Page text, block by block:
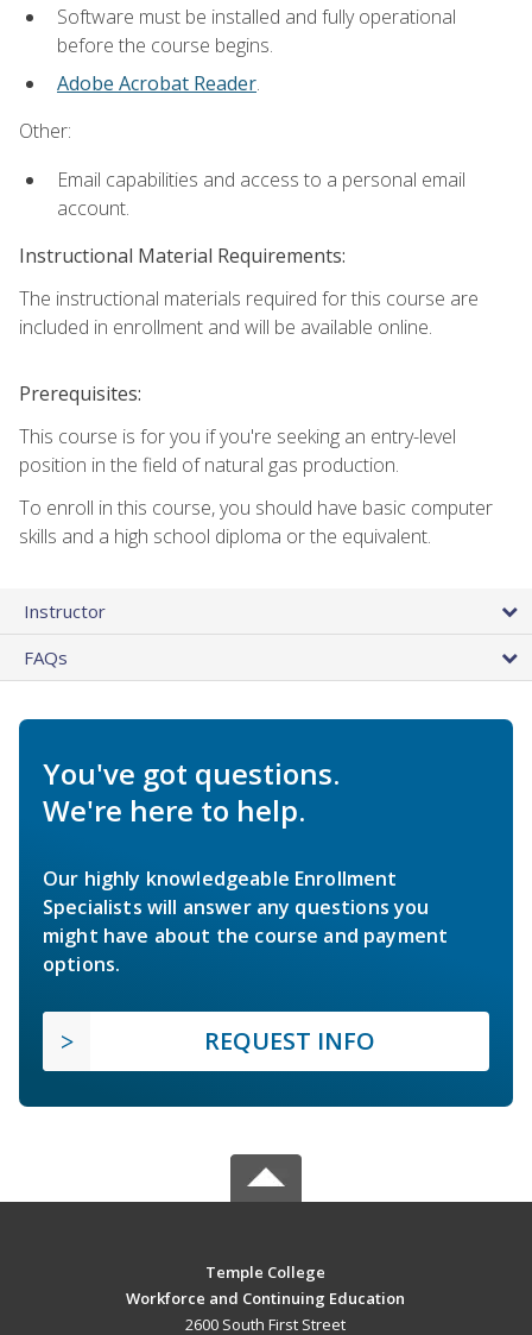
Software must be installed and fully operational
before the course begins.
Adobe Acrobat Reader.
Other:
Email capabilities and access to a personal email
account.
Instructional Material Requirements:
The instructional materials required for this course are
included in enrollment and will be available online.
Prerequisites:
This course is for you if you're seeking an entry-level
position in the field of natural gas production.
To enroll in this course, you should have basic computer
skills and a high school diploma or the equivalent.
Instructor
FAQs
You've got questions.
We're here to help.
Our highly knowledgeable Enrollment
Specialists will answer any questions you
might have about the course and payment
options.
REQUEST INFO
Temple College
Workforce and Continuing Education
2600 South First Street